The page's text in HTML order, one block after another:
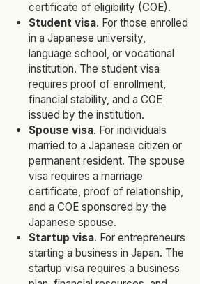
certificate of eligibility (COE).
Student visa. For those enrolled
in a Japanese university,
language school, or vocational
institution. The student visa
requires proof of enrollment,
financial stability, and a COE
issued by the institution.
Spouse visa. For individuals
married to a Japanese citizen or
permanent resident. The spouse
visa requires a marriage
certificate, proof of relationship,
and a COE sponsored by the
Japanese spouse.
Startup visa. For entrepreneurs
starting a business in Japan. The
startup visa requires a business